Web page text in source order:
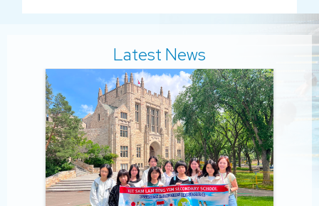
Latest News